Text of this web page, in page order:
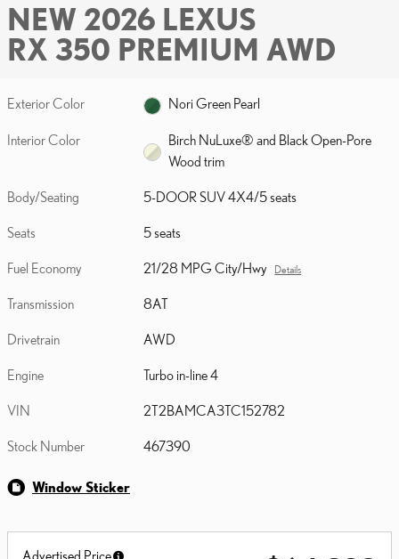
NEW 2026 LEXUS
RX 350 PREMIUM AWD
Exterior Color Nori Green Pearl
Interior Color
Birch NuLuxe® and Black Open-Pore
Wood trim
Body/Seating 5-DOOR SUV 4X4/5 seats
Seats 5 seats
Fuel Economy 21/28 MPG City/Hwy Details
Transmission 8AT
Drivetrain AWD
Engine Turbo in-line 4
VIN 2T2BAMCA3TC152782
Stock Number 467390
Window Sticker
Advertised Price